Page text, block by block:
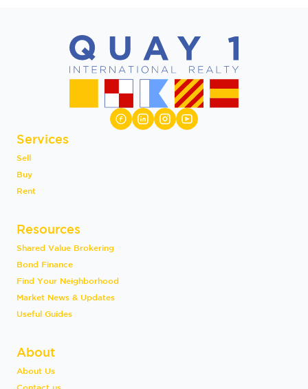
Services
Sell
Buy
Rent
Resources
Shared Value Brokering
Bond Finance
Find Your Neighborhood
Market News & Updates
Useful Guides
About
About Us